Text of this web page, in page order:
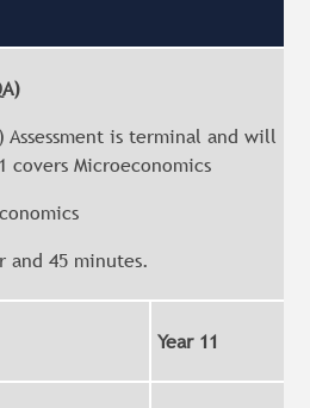
Assessment is terminal and will
covers Microeconomics
and 45 minutes.
Year 11